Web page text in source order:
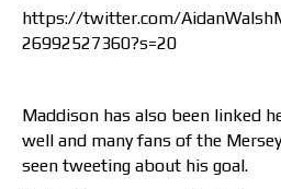
https://twitter.com/
26992527360?s=20
Maddison has also been linked
well and many fans of the
seen tweeting about his goal.